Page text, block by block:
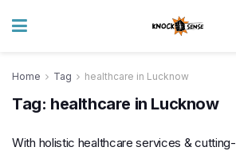
Home Tag healthcare in Lucknow
Tag: healthcare in Lucknow
With holistic healthcare services & cutting-